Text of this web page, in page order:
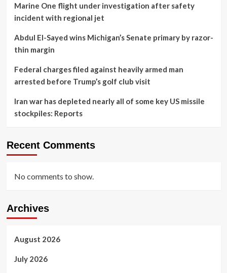
Marine One flight under investigation after safety
incident with regional jet
Abdul El-Sayed wins Michigan’s Senate primary by razor-
thin margin
Federal charges filed against heavily armed man
arrested before Trump’s golf club visit
Iran war has depleted nearly all of some key US missile
stockpiles: Reports
Recent Comments
No comments to show.
Archives
August 2026
July 2026